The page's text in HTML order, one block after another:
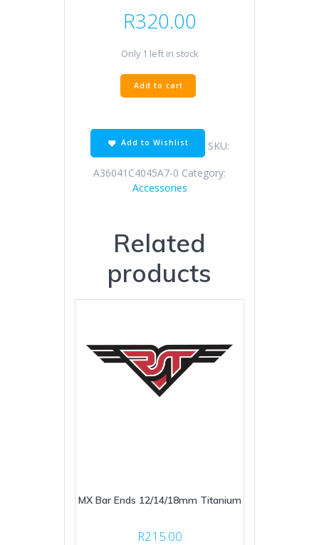
R320.00
Only 1 left in stock
A360
Off
Orange
quantity
Add to cart
Add to Wishlist
SKU:
A36041C4045A7-0 Category:
Accessories
Related
products
MX Bar Ends 12/14/18mm Titanium
R215.00